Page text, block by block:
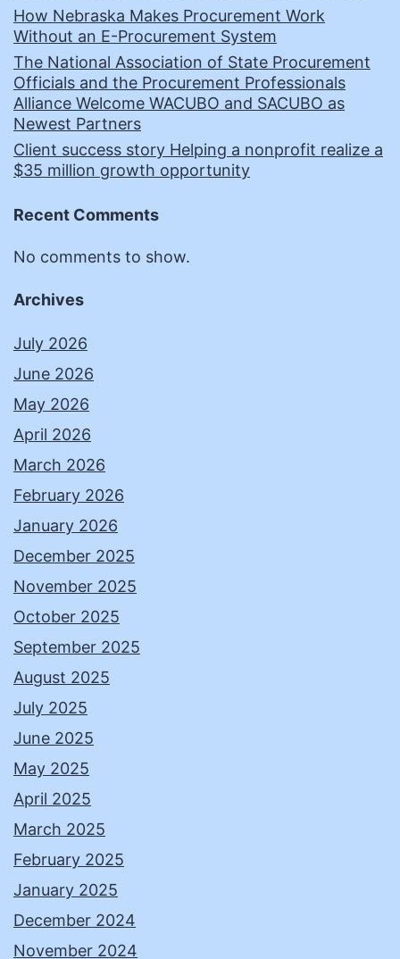
How Nebraska Makes Procurement Work
Without an E-Procurement System
The National Association of State Procurement
Officials and the Procurement Professionals
Alliance Welcome WACUBO and SACUBO as
Newest Partners
Client success story Helping a nonprofit realize a
$35 million growth opportunity
Recent Comments
No comments to show.
Archives
July 2026
June 2026
May 2026
April 2026
March 2026
February 2026
January 2026
December 2025
November 2025
October 2025
September 2025
August 2025
July 2025
June 2025
May 2025
April 2025
March 2025
February 2025
January 2025
December 2024
November 2024